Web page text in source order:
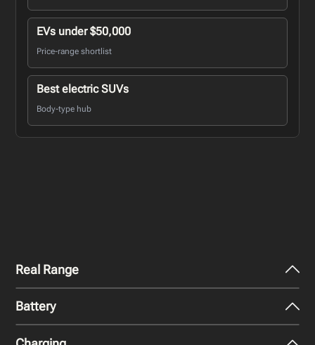
EVs under $50,000
Price-range shortlist
Best electric SUVs
Body-type hub
Real Range
City - Mild Weather
Battery